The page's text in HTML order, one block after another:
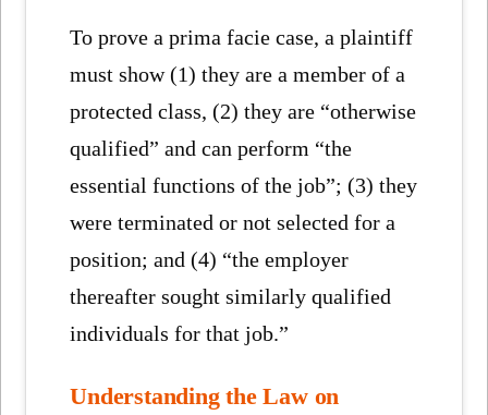
To prove a prima facie case, a plaintiff
must show (1) they are a member of a
protected class, (2) they are “otherwise
qualified” and can perform “the
essential functions of the job”; (3) they
were terminated or not selected for a
position; and (4) “the employer
thereafter sought similarly qualified
individuals for that job.”
Understanding the Law on